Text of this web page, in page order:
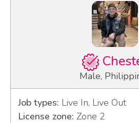
Male,
Job types: Live In, Live Out
License zone: Zone 2